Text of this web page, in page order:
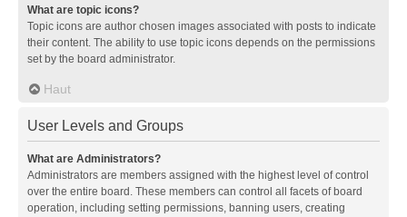
What are topic icons?
Topic icons are author chosen images associated with posts to indicate
their content. The ability to use topic icons depends on the permissions
set by the board administrator.
Haut
User Levels and Groups
What are Administrators?
Administrators are members assigned with the highest level of control
over the entire board. These members can control all facets of board
operation, including setting permissions, banning users, creating